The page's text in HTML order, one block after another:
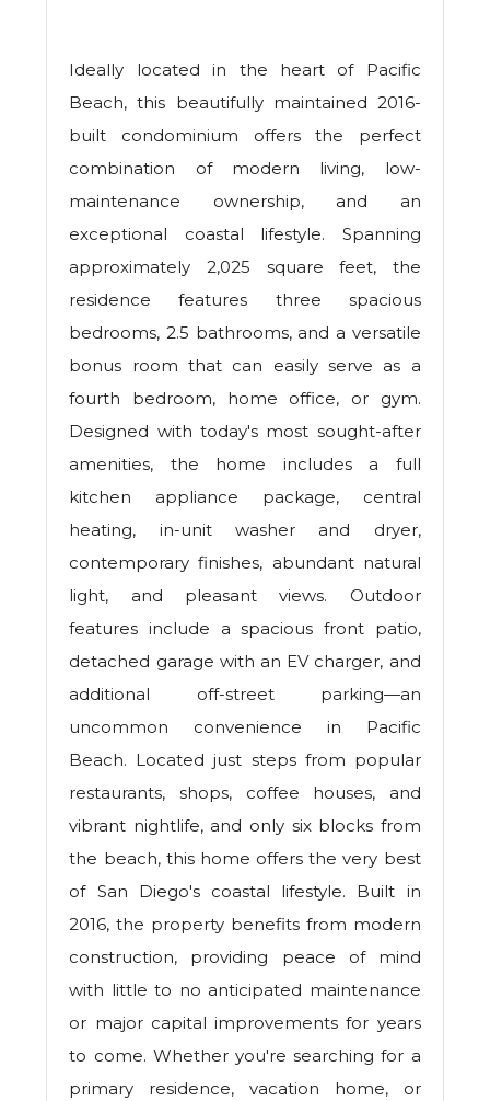
Ideally located in the heart of Pacific
Beach, this beautifully maintained 2016-
built condominium offers the perfect
combination of modern living, low-
maintenance ownership, and an
exceptional coastal lifestyle. Spanning
approximately 2,025 square feet, the
residence features three spacious
bedrooms, 2.5 bathrooms, and a versatile
bonus room that can easily serve as a
fourth bedroom, home office, or gym.
Designed with today's most sought-after
amenities, the home includes a full
kitchen appliance package, central
heating, in-unit washer and dryer,
contemporary finishes, abundant natural
light, and pleasant views. Outdoor
features include a spacious front patio,
detached garage with an EV charger, and
additional off-street parking—an
uncommon convenience in Pacific
Beach. Located just steps from popular
restaurants, shops, coffee houses, and
vibrant nightlife, and only six blocks from
the beach, this home offers the very best
of San Diego's coastal lifestyle. Built in
2016, the property benefits from modern
construction, providing peace of mind
with little to no anticipated maintenance
or major capital improvements for years
to come. Whether you're searching for a
primary residence, vacation home, or